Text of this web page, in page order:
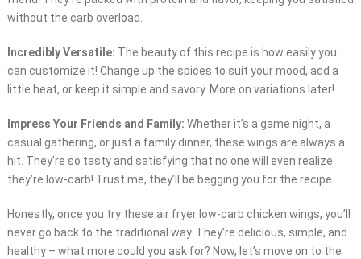
without the carb overload.
Incredibly Versatile: The beauty of this recipe is how easily you
can customize it! Change up the spices to suit your mood, add a
little heat, or keep it simple and savory. More on variations later!
Impress Your Friends and Family: Whether it’s a game night, a
casual gathering, or just a family dinner, these wings are always a
hit. They’re so tasty and satisfying that no one will even realize
they’re low-carb! Trust me, they’ll be begging you for the recipe.
Honestly, once you try these air fryer low-carb chicken wings, you’ll
never go back to the traditional way. They’re delicious, simple, and
healthy – what more could you ask for? Now, let’s move on to the